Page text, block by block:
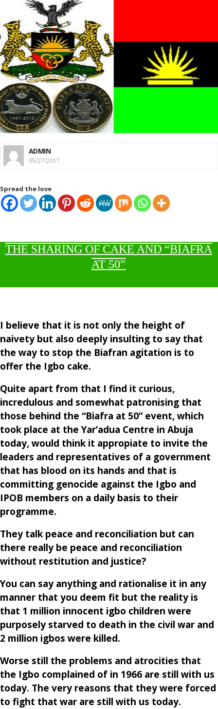
ADMIN
05/27/2017
Spread the love
THE SHARING OF CAKE AND “BIAFRA
AT 50”
I believe that it is not only the height of
naivety but also deeply insulting to say that
the way to stop the Biafran agitation is to
offer the Igbo cake.
Quite apart from that I find it curious,
incredulous and somewhat patronising that
those behind the “Biafra at 50” event, which
took place at the Yar’adua Centre in Abuja
today, would think it appropiate to invite the
leaders and representatives of a government
that has blood on its hands and that is
committing genocide against the Igbo and
IPOB members on a daily basis to their
programme.
They talk peace and reconciliation but can
there really be peace and reconciliation
without restitution and justice?
You can say anything and rationalise it in any
manner that you deem fit but the reality is
that 1 million innocent igbo children were
purposely starved to death in the civil war and
2 million igbos were killed.
Worse still the problems and atrocities that
the Igbo complained of in 1966 are still with us
today. The very reasons that they were forced
to fight that war are still with us today.